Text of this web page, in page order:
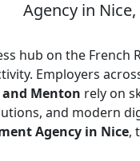
Agency in Nice,
hub on the
Employers
and Menton rely on
and modern
Agency in Nice,